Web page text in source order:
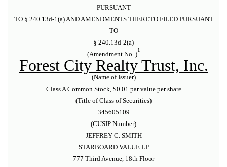
PURSUANT
TO § 240.13d-1(a) AND AMENDMENTS THERETO FILED PURSUANT
TO
§ 240.13d-2(a)
(Amendment No. )
1
Forest City Realty Trust, Inc.
(Name of Issuer)
Class A Common Stock, $0.01 par value per share
(Title of Class of Securities)
345605109
(CUSIP Number)
JEFFREY C. SMITH
STARBOARD VALUE LP
777 Third Avenue, 18th Floor